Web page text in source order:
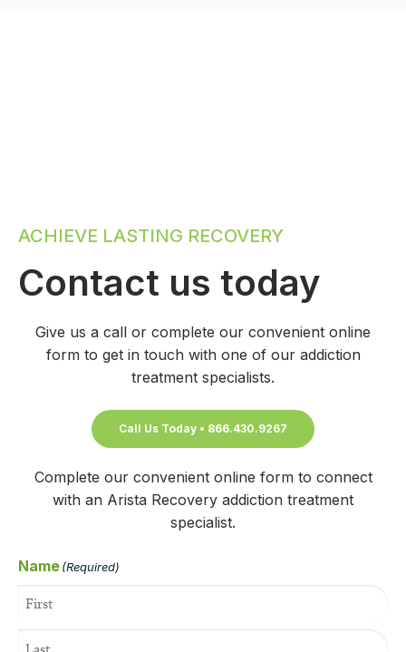
ACHIEVE LASTING RECOVERY
Contact us today
Give us a call or complete our convenient online
form to get in touch with one of our addiction
treatment specialists.
Call Us Today • 866.430.9267
Complete our convenient online form to connect
with an Arista Recovery addiction treatment
specialist.
Name(Required)